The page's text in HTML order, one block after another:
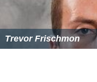
Trevor Frischmon